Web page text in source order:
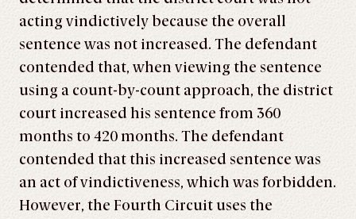
acting vindictively because the overall
sentence was not increased. The defendant
contended that, when viewing the sentence
using a count-by-count approach, the district
court increased his sentence from 360
months to 420 months. The defendant
contended that this increased sentence was
an act of vindictiveness, which was forbidden.
However, the Fourth Circuit uses the